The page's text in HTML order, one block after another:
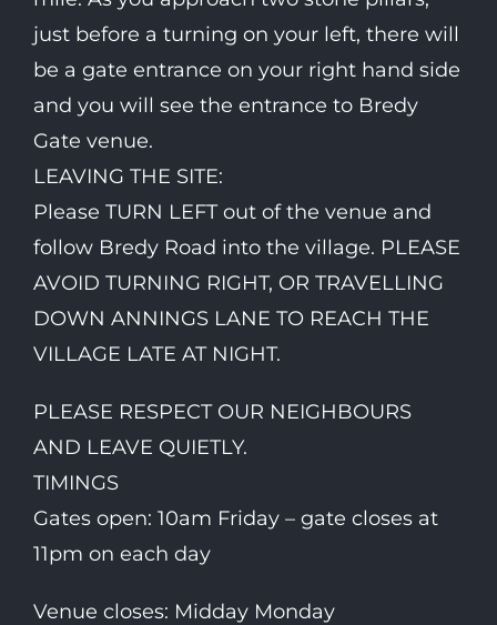
just before a turning on your left, there will
be a gate entrance on your right hand side
and you will see the entrance to Bredy
Gate venue.
LEAVING THE SITE:
Please TURN LEFT out of the venue and
follow Bredy Road into the village. PLEASE
AVOID TURNING RIGHT, OR TRAVELLING
DOWN ANNINGS LANE TO REACH THE
VILLAGE LATE AT NIGHT.
PLEASE RESPECT OUR NEIGHBOURS
AND LEAVE QUIETLY.
TIMINGS
Gates open: 10am Friday – gate closes at
11pm on each day
Venue closes: Midday Monday